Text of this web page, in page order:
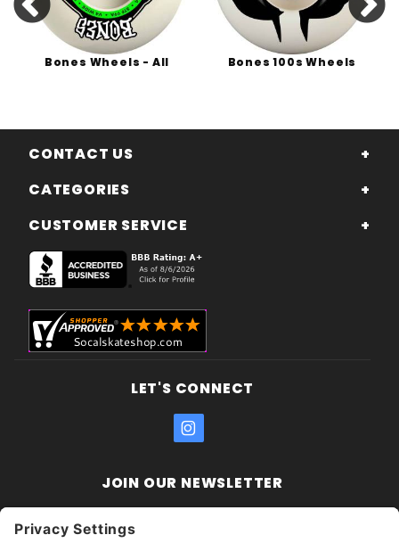
Bones Wheels - All Bones 100s Wheels
CONTACT US
CATEGORIES
CUSTOMER SERVICE
LET'S CONNECT
JOIN OUR NEWSLETTER